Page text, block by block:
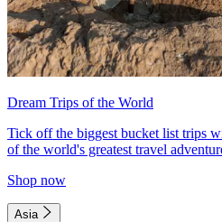
Dream Trips of the World
Tick off the biggest bucket list trips
of the world's greatest travel
Shop now
Asia